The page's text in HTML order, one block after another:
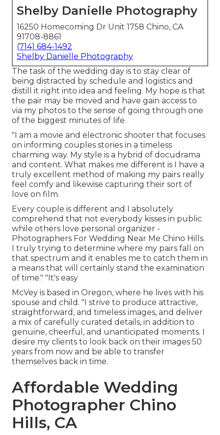
Shelby Danielle Photography
16250 Homecoming Dr Unit 1758 Chino, CA
91708-8861
(714) 684-1492
Shelby Danielle Photography
The task of the wedding day is to stay clear of
being distracted by schedule and logistics and
distill it right into idea and feeling. My hope is that
the pair may be moved and have gain access to
via my photos to the sense of going through one
of the biggest minutes of life.
"I am a movie and electronic shooter that focuses
on informing couples stories in a timeless
charming way. My style is a hybrid of docudrama
and content. What makes me different is I have a
truly excellent method of making my pairs really
feel comfy and likewise capturing their sort of
love on film.
Every couple is different and I absolutely
comprehend that not everybody kisses in public
while others love personal organizer -
Photographers For Wedding Near Me Chino Hills.
I truly trying to determine where my pairs fall on
that spectrum and it enables me to catch them in
a means that will certainly stand the examination
of time." "It's easy
McVey is based in Oregon, where he lives with his
spouse and child. "I strive to produce attractive,
straightforward, and timeless images, and deliver
a mix of carefully curated details, in addition to
genuine, cheerful, and unanticipated moments. I
desire my clients to look back on their images 50
years from now and be able to transfer
themselves back in time.
Affordable Wedding
Photographer Chino
Hills, CA